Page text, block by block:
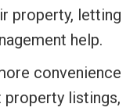
property, letting
help.
convenience
property listings,